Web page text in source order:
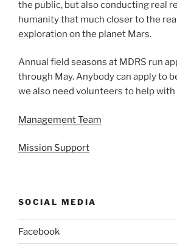
the public, but also conducting real
humanity that much closer to the
exploration on the planet Mars.
Annual field seasons at MDRS run
through May. Anybody can apply to
we also need volunteers to help
Management Team
Mission Support
SOCIAL MEDIA
Facebook